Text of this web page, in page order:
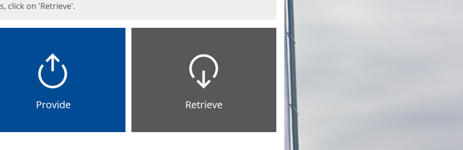
click on 'Retrieve'.
Provide Retrieve